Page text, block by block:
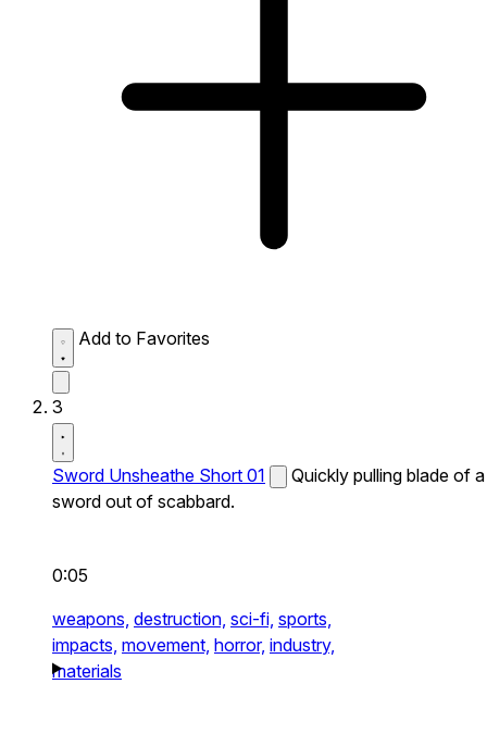
Add to Favorites
3
Sword Unsheathe Short 01
Quickly pulling blade of a
sword out of scabbard.
0:05
weapons, destruction, sci-fi, sports,
impacts, movement, horror, industry,
materials